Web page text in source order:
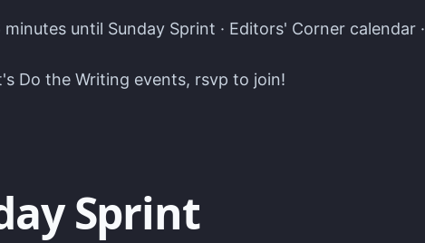
Events · Atomcal
minutes until Sunday Sprint · Editors' Corner calendar ·
Do the Writing events, rsvp to join!
Sprint